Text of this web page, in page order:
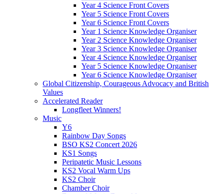
Year 4 Science Front Covers
Year 5 Science Front Covers
Year 6 Science Front Covers
Year 1 Science Knowledge Organiser
Year 2 Science Knowledge Organiser
Year 3 Science Knowledge Organiser
Year 4 Science Knowledge Organiser
Year 5 Science Knowledge Organiser
Year 6 Science Knowledge Organiser
Global Citizenship, Courageous Advocacy and British
Values
Accelerated Reader
Longfleet Winners!
Music
Y6
Rainbow Day Songs
BSO KS2 Concert 2026
KS1 Songs
Peripatetic Music Lessons
KS2 Vocal Warm Ups
KS2 Choir
Chamber Choir